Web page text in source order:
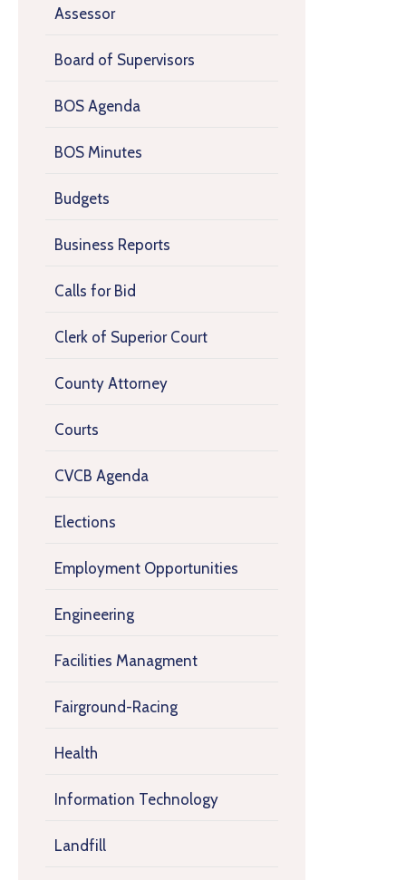
Assessor
Board of Supervisors
BOS Agenda
BOS Minutes
Budgets
Business Reports
Calls for Bid
Clerk of Superior Court
County Attorney
Courts
CVCB Agenda
Elections
Employment Opportunities
Engineering
Facilities Managment
Fairground-Racing
Health
Information Technology
Landfill